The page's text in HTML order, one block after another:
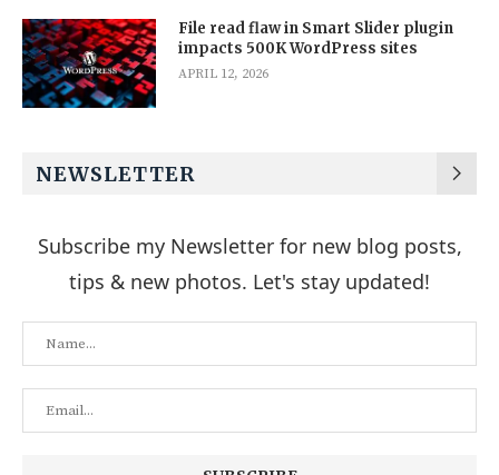
File read flaw in Smart Slider plugin
impacts 500K WordPress sites
APRIL 12, 2026
NEWSLETTER
Subscribe my Newsletter for new blog posts,
tips & new photos. Let's stay updated!